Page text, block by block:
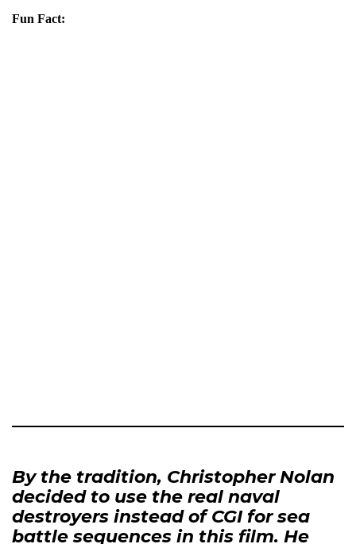
Fun Fact:
By the tradition, Christopher Nolan
decided to use the real naval
destroyers instead of CGI for sea
battle sequences in this film. He